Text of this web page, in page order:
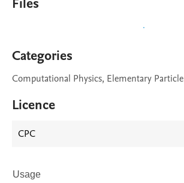
Files
Categories
Computational Physics, Elementary Particle
Licence
CPC
Usage